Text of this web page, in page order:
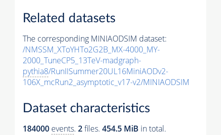
Related datasets
The corresponding MINIAODSIM dataset:
/NMSSM_XToYHTo2G2B_MX-4000_MY-
2000_TuneCP5_13TeV-madgraph-
pythia8/RunIISummer20UL16MiniAODv2-
106X_mcRun2_asymptotic_v17-v2/MINIAODSIM
Dataset characteristics
184000 events. 2files. 454.5 MiB in total.